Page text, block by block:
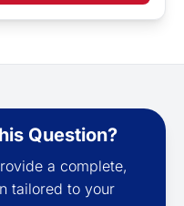
Question?
a complete,
tailored to your